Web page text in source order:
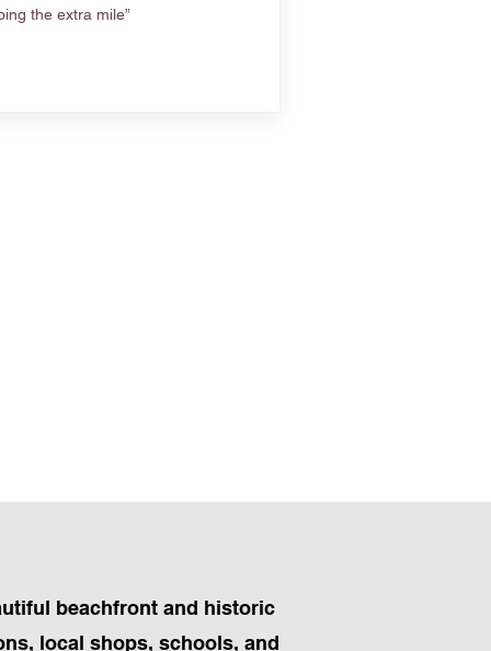
the extra mile”
beachfront and historic
local shops, schools, and